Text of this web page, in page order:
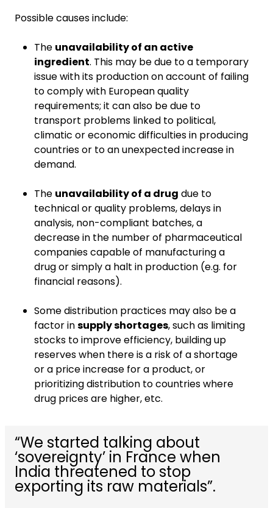
Possible causes include:
The unavailability of an active
ingredient. This may be due to a temporary
issue with its production on account of failing
to comply with European quality
requirements; it can also be due to
transport problems linked to political,
climatic or economic difficulties in producing
countries or to an unexpected increase in
demand.
The unavailability of a drug due to
technical or quality problems, delays in
analysis, non-compliant batches, a
decrease in the number of pharmaceutical
companies capable of manufacturing a
drug or simply a halt in production (e.g. for
financial reasons).
Some distribution practices may also be a
factor insupply shortages, such as limiting
stocks to improve efficiency, building up
reserves when there is a risk of a shortage
or a price increase for a product, or
prioritizing distribution to countries where
drug prices are higher, etc.
“We started talking about
‘sovereignty’ in France when
India threatened to stop
exporting its raw materials”.